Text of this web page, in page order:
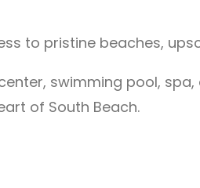
to pristine beaches,
swimming pool,
of South Beach.